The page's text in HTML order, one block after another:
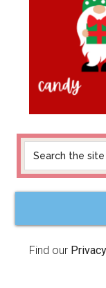
Find our Privacy